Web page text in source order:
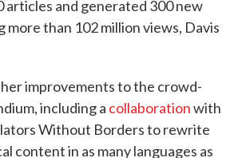
articles and generated 300 new
more than 102 million views, Davis
improvements to the crowd-
including a collaborationwith
Without Borders to rewrite
content in as many languages as